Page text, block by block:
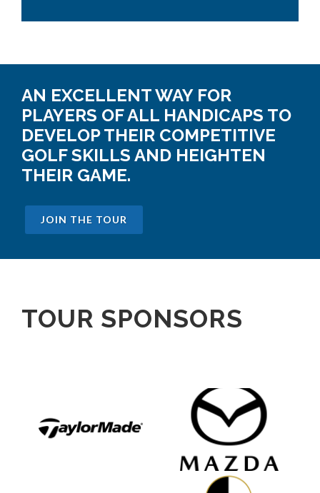
AN EXCELLENT WAY FOR
PLAYERS OF ALL HANDICAPS TO
DEVELOP THEIR COMPETITIVE
GOLF SKILLS AND HEIGHTEN
THEIR GAME.
JOIN THE TOUR
TOUR SPONSORS